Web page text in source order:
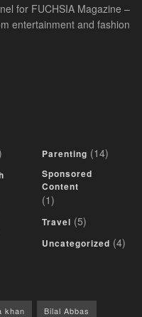
for FUCHSIA Magazine –
entertainment and fashion
Parenting (14)
Sponsored
Content
(1)
Travel (5)
Uncategorized (4)
khan Bilal Abbas